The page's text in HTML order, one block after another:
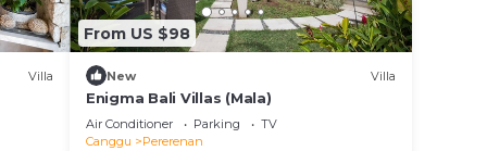
or
Villa
From US $98
New Villa
Enigma Bali Villas (Mala)
Air Conditioner Parking
TV
Canggu
Pererenan